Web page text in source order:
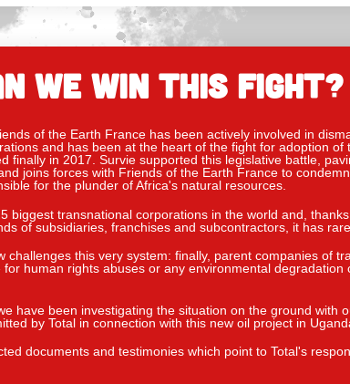
WE WIN THIS FIGHT?
of the Earth France has been actively involved in
and has been at the heart of the fight for adoption
finally in 2017. Survie supported this legislative battle,
joins forces with Friends of the Earth France to
for the plunder of Africa's natural resources.
biggest transnational corporations in the world and,
of subsidiaries, franchises and subcontractors, it has
challenges this very system: finally, parent companies of
for human rights abuses or any environmental degradation
have been investigating the situation on the ground with
by Total in connection with this new oil project in
documents and testimonies which point to Total's